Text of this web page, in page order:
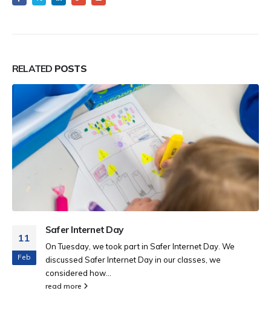
RELATED POSTS
11
Feb
Safer Internet Day
On Tuesday, we took part in Safer Internet Day. We
discussed Safer Internet Day in our classes, we
considered how...
read more